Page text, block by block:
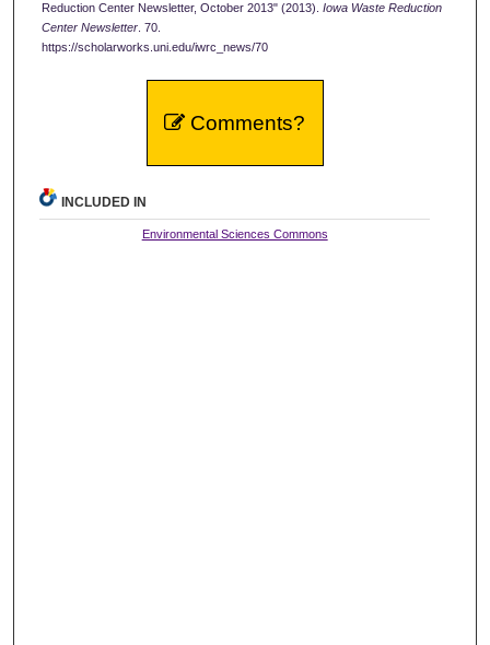
Reduction Center Newsletter, October 2013" (2013). Iowa Waste Reduction
Center Newsletter . 70.
https://scholarworks.uni.edu/iwrc_news/70
Comments?
INCLUDED IN
Environmental Sciences Commons